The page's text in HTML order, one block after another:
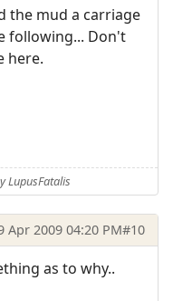
the mud a carriage
following... Don't
here.
LupusFatalis
Apr 2009 04:20 PM#10
as to why..